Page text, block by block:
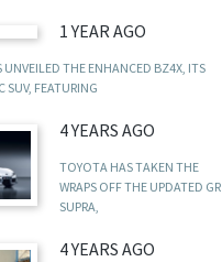
1 YEAR AGO
THE ENHANCED BZ4X, ITS
SUV, FEATURING
4 YEARS AGO
TOYOTA HAS TAKEN THE
WRAPS OFF THE UPDATED GR
SUPRA,
4 YEARS AGO